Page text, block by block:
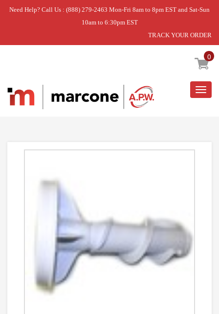
Need Help? Call Us : (888) 279-2463 Mon-Fri 8am to 8pm EST and Sat-Sun
10am to 6:30pm EST
TRACK YOUR ORDER
0
Home » DISCONTINUED